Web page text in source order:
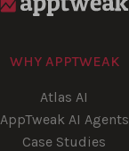
WHY APPTWEAK
Atlas AI
AppTweak AI Agents
Case Studies